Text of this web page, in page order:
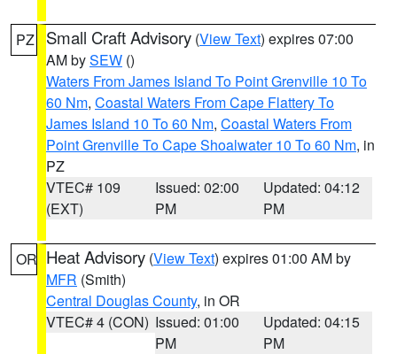
PZ Small Craft Advisory (View Text) expires 07:00
AM bySEW ()
Waters From James Island To Point Grenville 10 To
60 Nm, Coastal Waters From Cape Flattery To
James Island 10 To 60 Nm, Coastal Waters From
Point Grenville To Cape Shoalwater 10 To 60 Nm, in
PZ
VTEC# 109
(EXT)
Issued: 02:00
PM
Updated: 04:12
PM
OR Heat Advisory (View Text) expires 01:00 AM by
MFR (Smith)
Central Douglas County, in OR
VTEC# 4 (CON) Issued: 01:00
PM
Updated: 04:15
PM